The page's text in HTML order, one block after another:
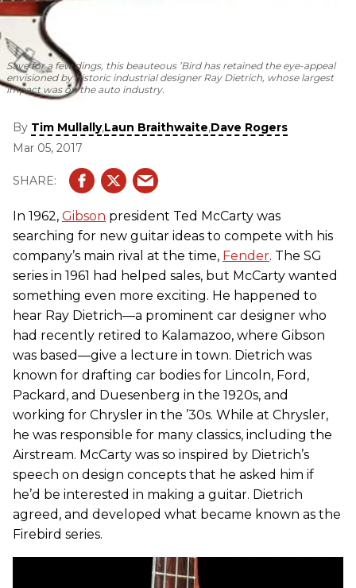
Save for a few dings, this beauteous ’Bird has retained the eye-appeal
envisioned by historic industrial designer Ray Dietrich, whose largest
impact was on the auto industry.
By Tim Mullally,Laun Braithwaite,Dave Rogers
Mar 05, 2017
In 1962, Gibson president Ted McCarty was
searching for new guitar ideas to compete with his
company’s main rival at the time, Fender. The SG
series in 1961 had helped sales, but McCarty wanted
something even more exciting. He happened to
hear Ray Dietrich—a prominent car designer who
had recently retired to Kalamazoo, where Gibson
was based—give a lecture in town. Dietrich was
known for drafting car bodies for Lincoln, Ford,
Packard, and Duesenberg in the 1920s, and
working for Chrysler in the ’30s. While at Chrysler,
he was responsible for many classics, including the
Airstream. McCarty was so inspired by Dietrich’s
speech on design concepts that he asked him if
he’d be interested in making a guitar. Dietrich
agreed, and developed what became known as the
Firebird series.